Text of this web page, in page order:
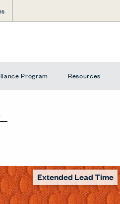
Program Resources
Extended Lead Time